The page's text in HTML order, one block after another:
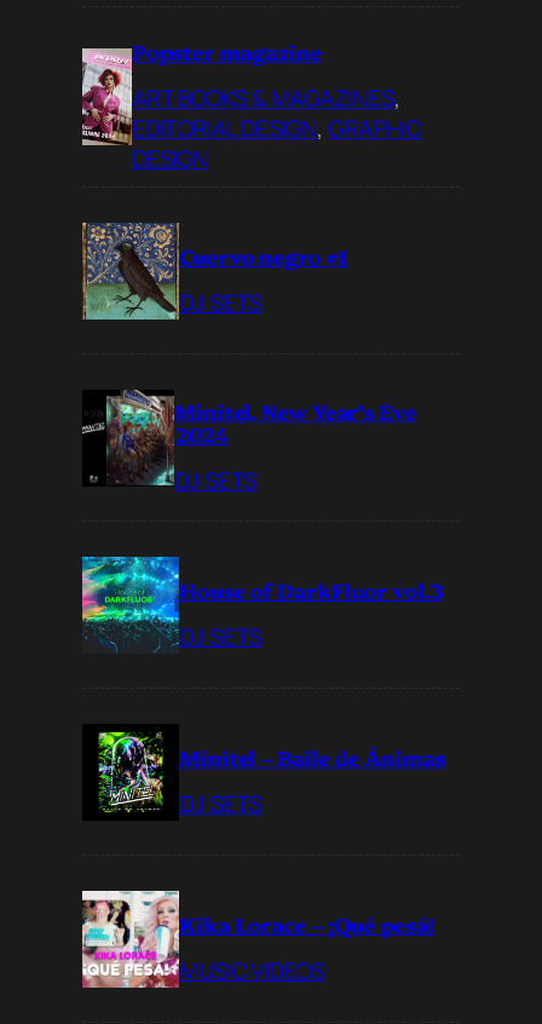
Popster magazine
ART BOOKS & MAGAZINES
EDITORIAL DESIGN, GRAPHIC
DESIGN
Cuervo negro #1
DJ SETS
Minitel, New Year’s Eve
2024
DJ SETS
House of DarkFluor vol.3
DJ SETS
Minitel – Baile de Ánimas
DJ SETS
Kika Lorace – ¡Qué pesá!
MUSIC VIDEOS